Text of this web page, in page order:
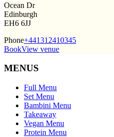
Ocean Dr
Edinburgh
EH6 6JJ
Phone+441312410345
BookView venue
MENUS
Full Menu
Set Menu
Bambini Menu
Takeaway
Vegan Menu
Protein Menu